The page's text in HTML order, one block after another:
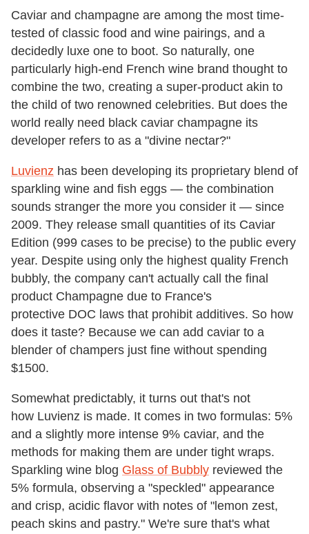
Caviar and champagne are among the most time-
tested of classic food and wine pairings, and a
decidedly luxe one to boot. So naturally, one
particularly high-end French wine brand thought to
combine the two, creating a super-product akin to
the child of two renowned celebrities. But does the
world really need black caviar champagne its
developer refers to as a "divine nectar?"
Luvienz has been developing its proprietary blend of
sparkling wine and fish eggs — the combination
sounds stranger the more you consider it — since
2009. They release small quantities of its Caviar
Edition (999 cases to be precise) to the public every
year. Despite using only the highest quality French
bubbly, the company can't actually call the final
product Champagne due to France's
protective DOC laws that prohibit additives. So how
does it taste? Because we can add caviar to a
blender of champers just fine without spending
$1500.
Somewhat predictably, it turns out that's not
how Luvienz is made. It comes in two formulas: 5%
and a slightly more intense 9% caviar, and the
methods for making them are under tight wraps.
Sparkling wine blog Glass of Bubbly reviewed the
5% formula, observing a "speckled" appearance
and crisp, acidic flavor with notes of "lemon zest,
peach skins and pastry." We're sure that's what